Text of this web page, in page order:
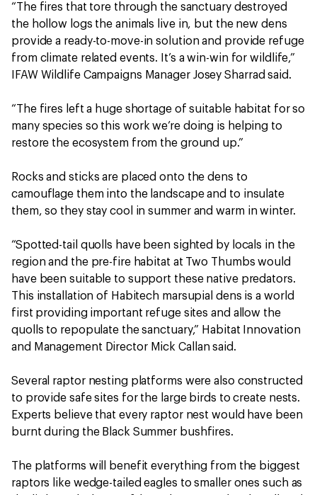
“The fires that tore through the sanctuary destroyed
the hollow logs the animals live in, but the new dens
provide a ready-to-move-in solution and provide refuge
from climate related events. It’s a win-win for wildlife,”
IFAW Wildlife Campaigns Manager Josey Sharrad said.
“The fires left a huge shortage of suitable habitat for so
many species so this work we’re doing is helping to
restore the ecosystem from the ground up.”
Rocks and sticks are placed onto the dens to
camouflage them into the landscape and to insulate
them, so they stay cool in summer and warm in winter.
“Spotted-tail quolls have been sighted by locals in the
region and the pre-fire habitat at Two Thumbs would
have been suitable to support these native predators.
This installation of Habitech marsupial dens is a world
first providing important refuge sites and allow the
quolls to repopulate the sanctuary,” Habitat Innovation
and Management Director Mick Callan said.
Several raptor nesting platforms were also constructed
to provide safe sites for the large birds to create nests.
Experts believe that every raptor nest would have been
burnt during the Black Summer bushfires.
The platforms will benefit everything from the biggest
raptors like wedge-tailed eagles to smaller ones such as